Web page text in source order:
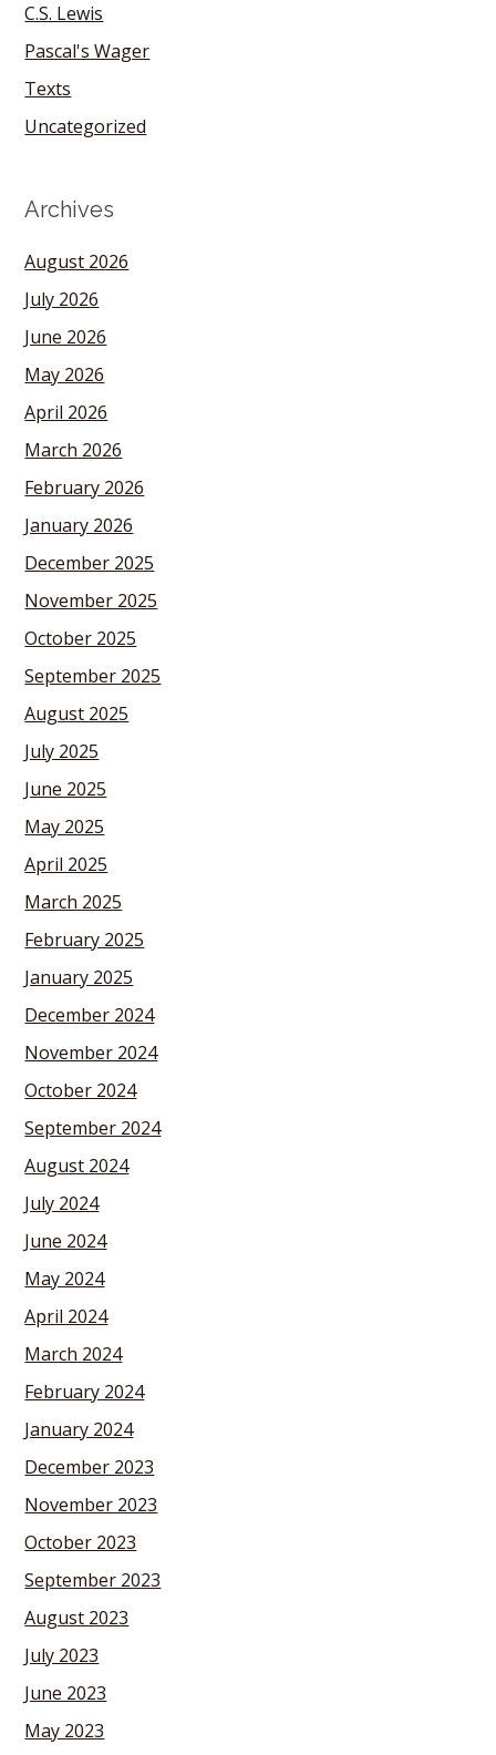
C.S. Lewis
Pascal's Wager
Texts
Uncategorized
Archives
August 2026
July 2026
June 2026
May 2026
April 2026
March 2026
February 2026
January 2026
December 2025
November 2025
October 2025
September 2025
August 2025
July 2025
June 2025
May 2025
April 2025
March 2025
February 2025
January 2025
December 2024
November 2024
October 2024
September 2024
August 2024
July 2024
June 2024
May 2024
April 2024
March 2024
February 2024
January 2024
December 2023
November 2023
October 2023
September 2023
August 2023
July 2023
June 2023
May 2023